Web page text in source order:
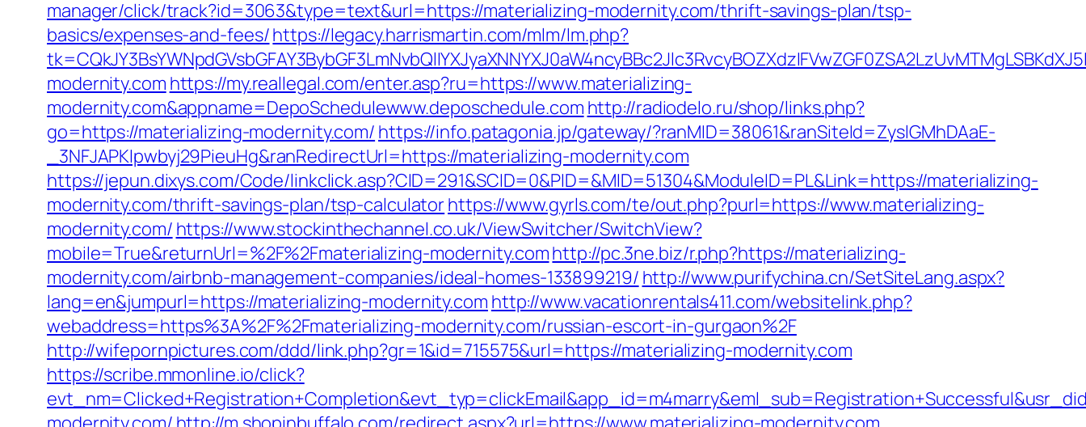
manager/click/track?id=3063&type=text&url=https://materializing-modernity.com/thrift-savings-plan/tsp-
basics/expenses-and-fees/https://legacy.harrismartin.com/mlm/lm.php?
modernity.com https://my.reallegal.com/enter.asp?ru=https://www.materializing-
modernity.com&appname=DepoSchedulewww.deposchedule.com http://radiodelo.ru/shop/links.php?
go=https://materializing-modernity.com/ https://info.patagonia.jp/gateway/?ranMID=38061&ranSiteId=ZyslGMhDAaE-
_3NFJAPKIpwbyj29PieuHg&ranRedirectUrl=https://materializing-modernity.com
https://jepun.dixys.com/Code/linkclick.asp?CID=291&SCID=0&PID=&MID=51304&ModuleID=PL&Link=https://materializing-
modernity.com/thrift-savings-plan/tsp-calculatorhttps://www.gyrls.com/te/out.php?purl=https://www.materializing-
modernity.com/ https://www.stockinthechannel.co.uk/ViewSwitcher/SwitchView?
mobile=True&returnUrl=%2F%2Fmaterializing-modernity.comhttp://pc.3ne.biz/r.php?https://materializing-
modernity.com/airbnb-management-companies/ideal-homes-133899219/ http://www.purifychina.cn/SetSiteLang.aspx?
lang=en&jumpurl=https://materializing-modernity.com http://www.vacationrentals411.com/websitelink.php?
webaddress=https%3A%2F%2Fmaterializing-modernity.com/russian-escort-in-gurgaon%2F
http://wifepornpictures.com/ddd/link.php?gr=1&id=715575&url=https://materializing-modernity.com
https://scribe.mmonline.io/click?